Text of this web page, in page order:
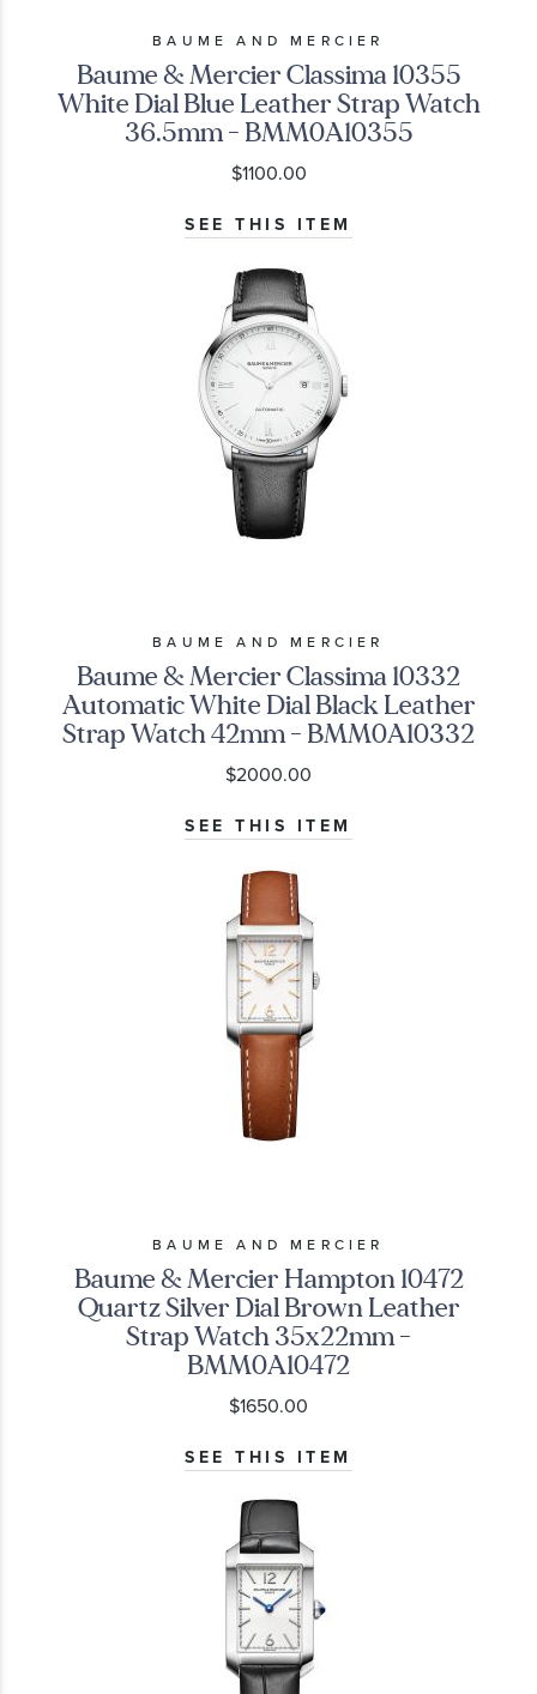
BAUME AND MERCIER
Baume & Mercier Classima 10355
White Dial Blue Leather Strap Watch
36.5mm - BMM0A10355
$1100.00
SEE THIS ITEM
BAUME AND MERCIER
Baume & Mercier Classima 10332
Automatic White Dial Black Leather
Strap Watch 42mm - BMM0A10332
$2000.00
SEE THIS ITEM
BAUME AND MERCIER
Baume & Mercier Hampton 10472
Quartz Silver Dial Brown Leather
Strap Watch 35x22mm -
BMM0A10472
$1650.00
SEE THIS ITEM